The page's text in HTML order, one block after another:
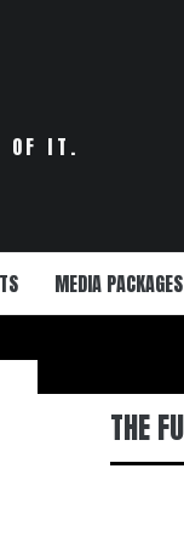
OF IT.
MEDIA PACKAGES
THE